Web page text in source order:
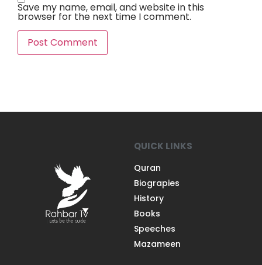
Save my name, email, and website in this
browser for the next time I comment.
QUICK LINKS
Quran
Biograpies
History
Books
Speeches
Mazameen